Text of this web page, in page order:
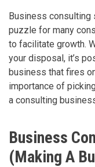
Business
puzzle for many
to facilitate growth.
your disposal, it’s
business that fires
importance of
a consulting
Business
(Making A